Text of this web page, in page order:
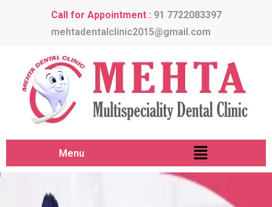
Call for Appointment : 91 7722083397
mehtadentalclinic2015@gmail.com
Menu